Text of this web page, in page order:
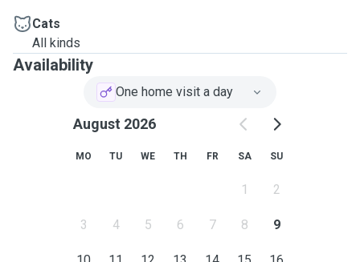
Cats
All kinds
Availability
One home visit a day
August 2026
MO TU WE TH FR SA SU
1 2
3 4 5 6 7 8 9